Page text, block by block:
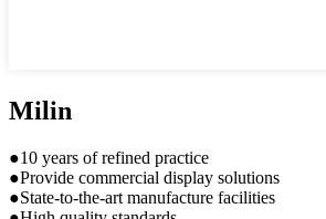
Milin
●10 years of refined practice
●Provide commercial display solutions
●State-to-the-art manufacture facilities